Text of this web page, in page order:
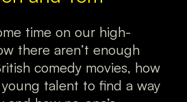
time on our high-
there aren’t enough
comedy movies, how
talent to find a way